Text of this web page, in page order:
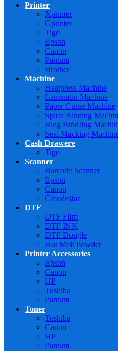
Printer
Xprinter
Gprinter
Tigo
Epson
Canon
Pantum
Brother
Machine
Heatpress Machine
Laminatin Machine
Paper Cutter Machine
Spiral Binding
Ring BindIing
Seal Macking
Cash Drawere
Tigo
Scanner
Barcode Scanner
Epson
Canon
Gtcodestar
DTF
DTF Film
DTF INK
DTF Dongle
Hot Melt Powder
Printer Accessories
Epson
Canon
HP
Toshiba
Pantum
Toner
Toshiba
Canon
HP
Pantum